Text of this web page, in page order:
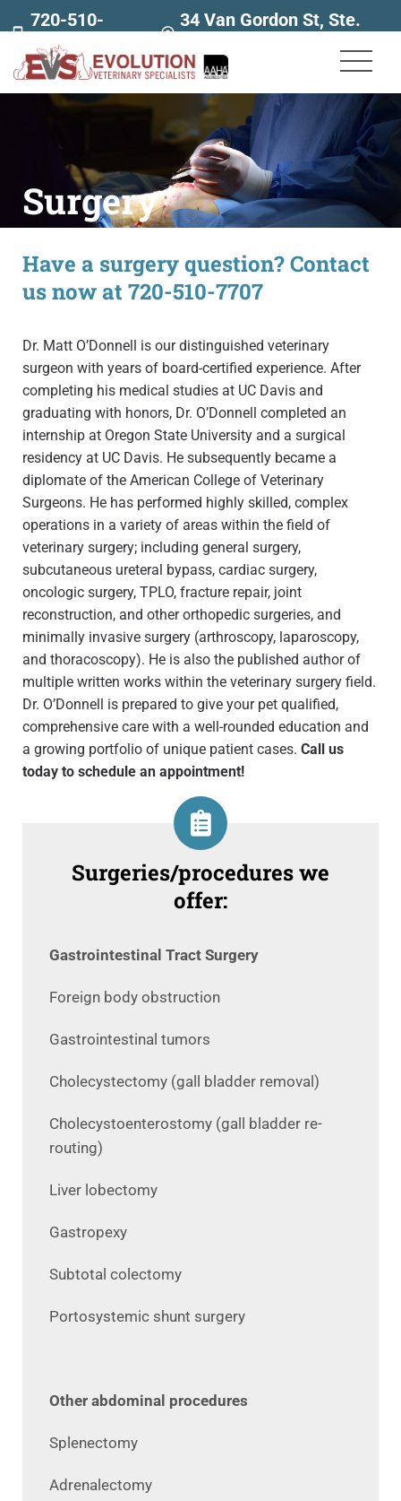
720-510-
7707
34 Van Gordon St, Ste.
Surgery
Have a surgery question? Contact
us now at 720-510-7707
Dr. Matt O’Donnell is our distinguished veterinary
surgeon with years of board-certified experience. After
completing his medical studies at UC Davis and
graduating with honors, Dr. O’Donnell completed an
internship at Oregon State University and a surgical
residency at UC Davis. He subsequently became a
diplomate of the American College of Veterinary
Surgeons. He has performed highly skilled, complex
operations in a variety of areas within the field of
veterinary surgery; including general surgery,
subcutaneous ureteral bypass, cardiac surgery,
oncologic surgery, TPLO, fracture repair, joint
reconstruction, and other orthopedic surgeries, and
minimally invasive surgery (arthroscopy, laparoscopy,
and thoracoscopy). He is also the published author of
multiple written works within the veterinary surgery field.
Dr. O’Donnell is prepared to give your pet qualified,
comprehensive care with a well-rounded education and
a growing portfolio of unique patient cases. Call us
today to schedule an appointment!
Surgeries/procedures we
offer:
Gastrointestinal Tract Surgery
Foreign body obstruction
Gastrointestinal tumors
Cholecystectomy (gall bladder removal)
Cholecystoenterostomy (gall bladder re-
routing)
Liver lobectomy
Gastropexy
Subtotal colectomy
Portosystemic shunt surgery
Other abdominal procedures
Splenectomy
Adrenalectomy